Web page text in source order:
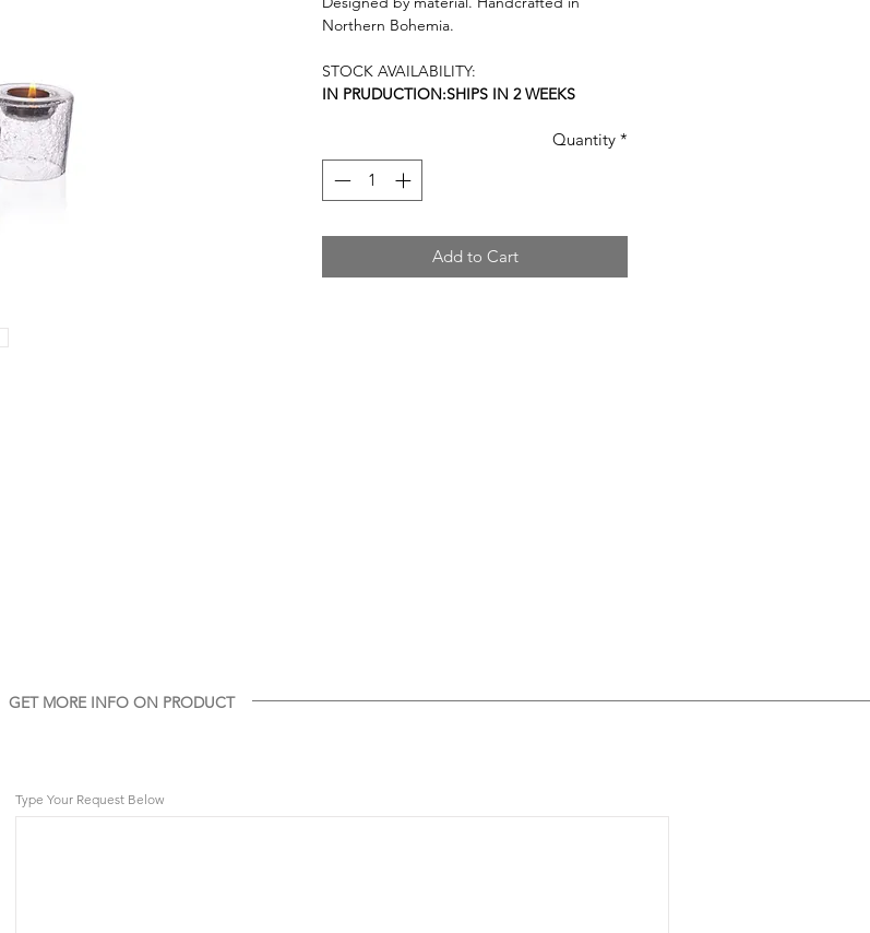
Northern Bohemia.
STOCK AVAILABILITY:
IN PRUDUCTION:SHIPS IN 2 WEEKS
Quantity *
Add to Cart
GET MORE INFO ON PRODUCT
Type Your Request Below